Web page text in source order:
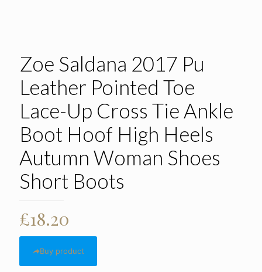
Zoe Saldana 2017 Pu
Leather Pointed Toe
Lace-Up Cross Tie Ankle
Boot Hoof High Heels
Autumn Woman Shoes
Short Boots
£18.20
Buy product